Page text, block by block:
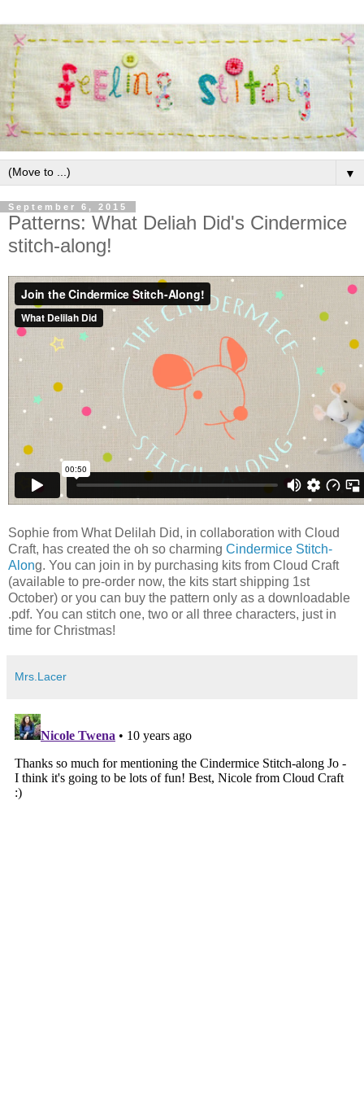
▼
September 6, 2015
Patterns: What Deliah Did's Cindermice
stitch-along!
Sophie from What Delilah Did, in collaboration with Cloud
Craft, has created the oh so charming Cindermice Stitch-
Along. You can join in by purchasing kits from Cloud Craft
(available to pre-order now, the kits start shipping 1st
October) or you can buy the pattern only as a downloadable
.pdf. You can stitch one, two or all three characters, just in
time for Christmas!
Mrs.Lacer